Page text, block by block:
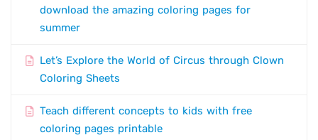
download the amazing coloring pages for
summer
Let’s Explore the World of Circus through Clown
Coloring Sheets
Teach different concepts to kids with free
coloring pages printable